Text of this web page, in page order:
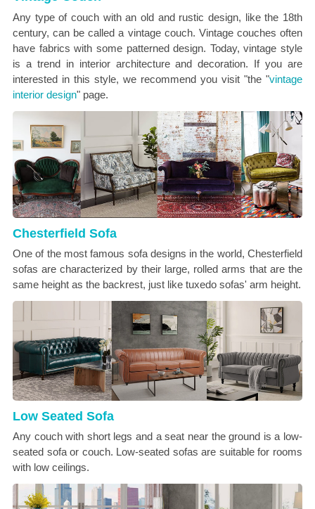
Any type of couch with an old and rustic design, like the 18th
century, can be called a vintage couch. Vintage couches often
have fabrics with some patterned design. Today, vintage style
is a trend in interior architecture and decoration. If you are
interested in this style, we recommend you visit "the "vintage
interior design" page.
Chesterfield Sofa
One of the most famous sofa designs in the world, Chesterfield
sofas are characterized by their large, rolled arms that are the
same height as the backrest, just like tuxedo sofas' arm height.
Low Seated Sofa
Any couch with short legs and a seat near the ground is a low-
seated sofa or couch. Low-seated sofas are suitable for rooms
with low ceilings.